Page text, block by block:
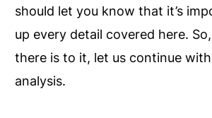
should let you know that it’s
up every detail covered here.
there is to it, let us continue
analysis.